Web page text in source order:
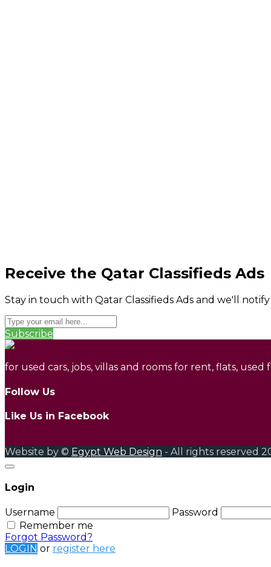
Receive the Qatar Classifieds Ads
Stay in touch with Qatar Classifieds Ads and we'll
Subscribe
for used cars, jobs, villas and rooms for rent, flats,
Follow Us
Like Us in Facebook
Website by © Egypt Web Design - All rights reserved
Login
Username
Password
Remember me
Forgot Password?
LOGIN or register here